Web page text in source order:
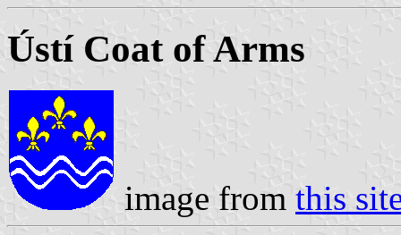
Ústí Coat of Arms
image from this